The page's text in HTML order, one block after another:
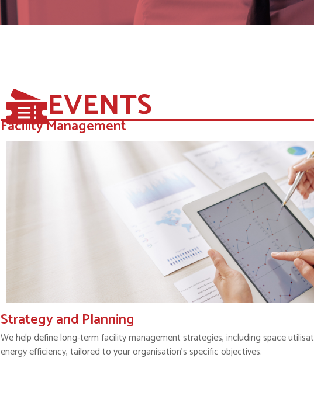
EVENTS
Facility Management​
Strategy and Planning
We help define long-term facility management strategies, including space
energy efficiency, tailored to your organisation’s specific objectives.